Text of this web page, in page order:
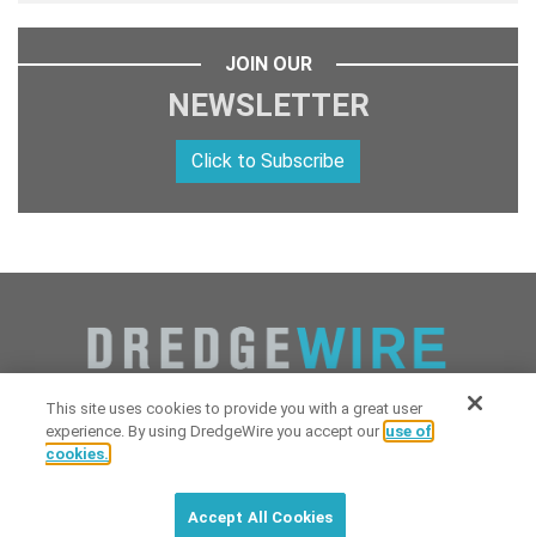
JOIN OUR
NEWSLETTER
Click to Subscribe
Copyright 2026 Industrial Digital Media, LLC Powered by
Technologies&Dredgewire
DredgeWire newsletter with latest
This site uses cookies to provide you with a great user
experience. By using DredgeWire you accept our use of
cookies.
Accept All Cookies